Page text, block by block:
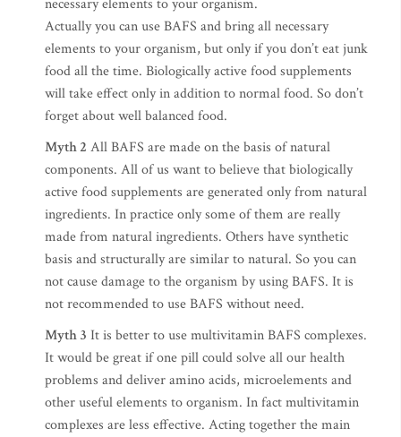
necessary elements to your organism.
Actually you can use BAFS and bring all necessary
elements to your organism, but only if you don’t eat junk
food all the time. Biologically active food supplements
will take effect only in addition to normal food. So don’t
forget about well balanced food.
Myth 2 All BAFS are made on the basis of natural
components. All of us want to believe that biologically
active food supplements are generated only from natural
ingredients. In practice only some of them are really
made from natural ingredients. Others have synthetic
basis and structurally are similar to natural. So you can
not cause damage to the organism by using BAFS. It is
not recommended to use BAFS without need.
Myth 3 It is better to use multivitamin BAFS complexes.
It would be great if one pill could solve all our health
problems and deliver amino acids, microelements and
other useful elements to organism. In fact multivitamin
complexes are less effective. Acting together the main